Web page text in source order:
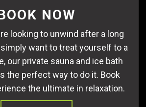
NOW
looking to unwind after a long
want to treat yourself to a
our private sauna and ice bath
the perfect way to do it. Book
the ultimate in relaxation.